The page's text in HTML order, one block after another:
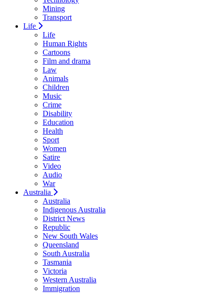
Mining
Transport
Life
Life
Human Rights
Cartoons
Film and drama
Law
Animals
Children
Music
Crime
Disability
Education
Health
Sport
Women
Satire
Video
Audio
War
Australia
Australia
Indigenous Australia
District News
Republic
New South Wales
Queensland
South Australia
Tasmania
Victoria
Western Australia
Immigration